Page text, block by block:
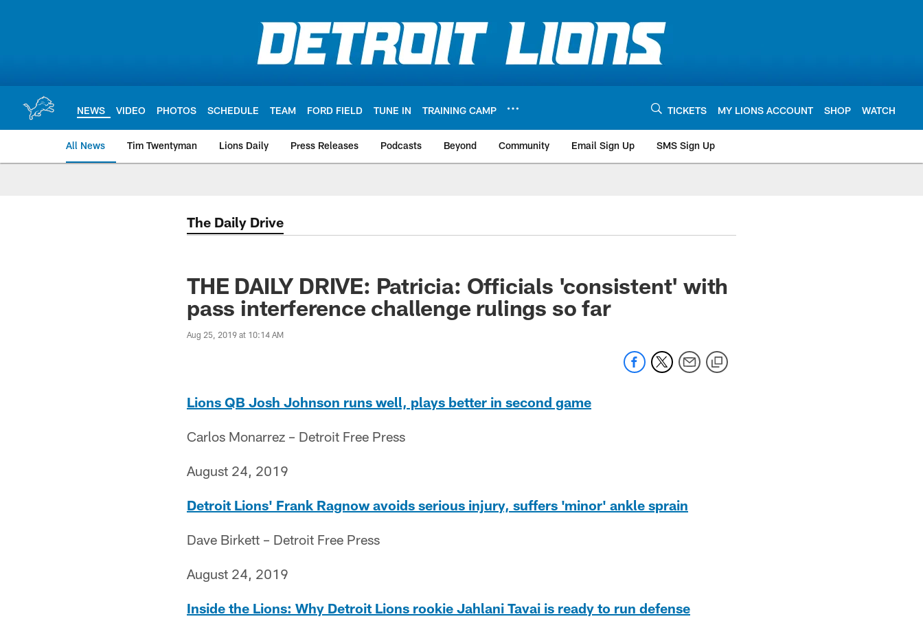
NEWS VIDEO PHOTOS SCHEDULE TEAM FORD FIELD TUNE IN TRAINING CAMP TICKETS MY LIONS ACCOUNT SHOP WATCH
All News Tim Twentyman Lions Daily Press Releases Podcasts Beyond Community Email Sign Up SMS Sign Up
The Daily Drive
THE DAILY DRIVE: Patricia: Officials 'consistent' with
pass interference challenge rulings so far
Aug 25, 2019 at 10:14 AM
Lions QB Josh Johnson runs well, plays better in second game
Carlos Monarrez – Detroit Free Press
August 24, 2019
Detroit Lions' Frank Ragnow avoids serious injury, suffers 'minor' ankle sprain
Dave Birkett – Detroit Free Press
August 24, 2019
Inside the Lions: Why Detroit Lions rookie Jahlani Tavai is ready to run defense